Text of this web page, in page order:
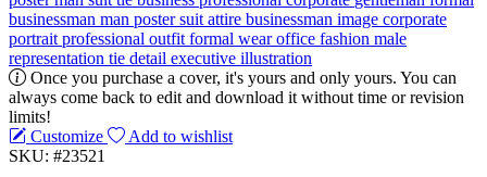
businessman man postersuit attire businessman image corporate
portrait professional outfit formal wearoffice fashion male
representation tie detail executive illustration
Once you purchase a cover, it's yours and only yours. You can
always come back to edit and download it without time or revision
limits!
Customize
Add to wishlist
SKU: #23521